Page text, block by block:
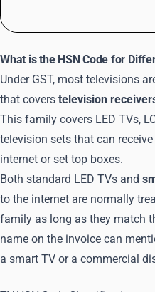
What is the HSN Code for
Under GST, most televisions
that covers television
This family covers LED TVs,
television sets that can
internet or set top boxes.
Both standard LED TVs and
to the internet are normally
family as long as they match
name on the invoice can
a smart TV or a commercial